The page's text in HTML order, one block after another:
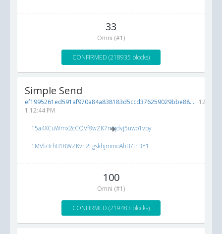
33
Omni (#1)
CONFIRMED (218935 blocks)
Simple Send
ef1995261ed591af970a84a838183d5ccd376259029bbe88... 12/7/
1:12:44 PM
15a4XCuWmx2cCQVf8wZK7mqdvj5uwo1vby
1MVb3rhB18WZKvh2FgskhjmmoAhB7th3Y1
100
Omni (#1)
CONFIRMED (219483 blocks)